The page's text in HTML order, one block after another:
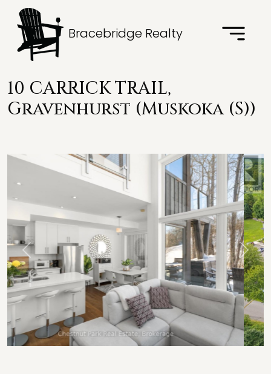
Bracebridge Realty
10 CARRICK TRAIL,
Gravenhurst (Muskoka (S))
Previous Next